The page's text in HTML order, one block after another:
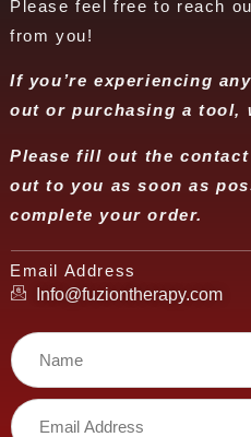
Please feel free to reach
from you!
If you’re experiencing
out or purchasing a tool,
Please fill out the contact
out to you as soon as
complete your order.
Email Address
Info@fuziontherapy.com